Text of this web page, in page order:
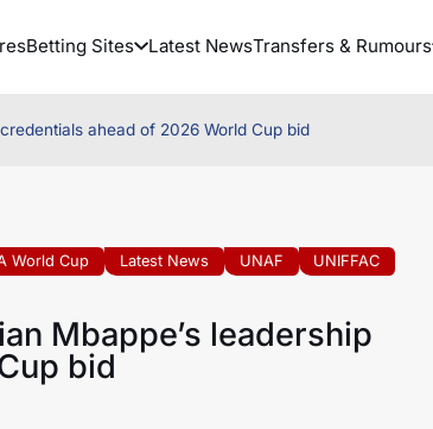
Betting Sites Latest NewsTransfers & Rumours
ahead of 2026 World Cup bid
World Cup Latest News UNAF
UNIFFAC
Mbappe’s leadership
bid